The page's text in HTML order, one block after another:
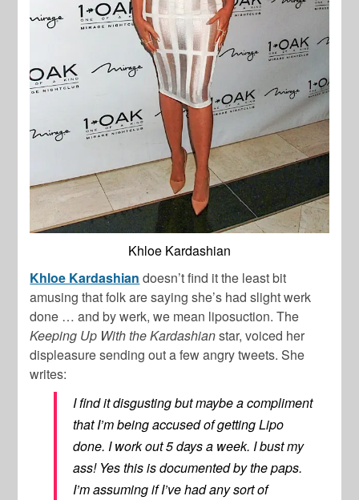
Khloe Kardashian
Khloe Kardashian doesn’t find it the least bit
amusing that folk are saying she’s had slight werk
done … and by werk, we mean liposuction. The
Keeping Up With the Kardashianstar, voiced her
displeasure sending out a few angry tweets. She
writes:
I find it disgusting but maybe a compliment
that I’m being accused of getting Lipo
done. I work out 5 days a week. I bust my
ass! Yes this is documented by the paps.
I’m assuming if I’ve had any sort of